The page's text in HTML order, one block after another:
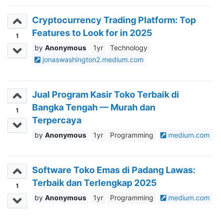
1
Cryptocurrency Trading Platform: Top
Features to Look for in 2025
Anonymous 1yr
Technology
jonaswashington2.medium.com
1
Jual Program Kasir Toko Terbaik di
Bangka Tengah — Murah dan
Terpercaya
Anonymous 1yr Programming medium.com
1
Software Toko Emas di Padang Lawas:
Terbaik dan Terlengkap 2025
Anonymous 1yr Programming medium.com